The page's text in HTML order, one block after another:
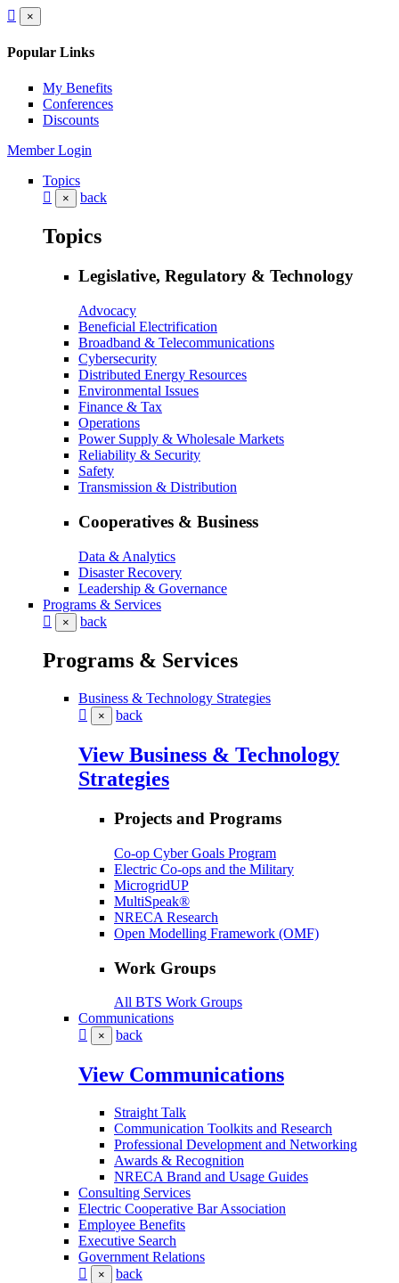
×
Popular Links
My Benefits
Conferences
Discounts
Member Login
Topics
× back
Topics
Legislative, Regulatory & Technology
Advocacy
Beneficial Electrification
Broadband & Telecommunications
Cybersecurity
Distributed Energy Resources
Environmental Issues
Finance & Tax
Operations
Power Supply & Wholesale Markets
Reliability & Security
Safety
Transmission & Distribution
Cooperatives & Business
Data & Analytics
Disaster Recovery
Leadership & Governance
Programs & Services
× back
Programs & Services
Business & Technology Strategies
× back
View Business & Technology
Strategies
Projects and Programs
Co-op Cyber Goals Program
Electric Co-ops and the Military
MicrogridUP
MultiSpeak®
NRECA Research
Open Modelling Framework (OMF)
Work Groups
All BTS Work Groups
Communications
× back
View Communications
Straight Talk
Communication Toolkits and Research
Professional Development and Networking
Awards & Recognition
NRECA Brand and Usage Guides
Consulting Services
Electric Cooperative Bar Association
Employee Benefits
Executive Search
Government Relations
× back